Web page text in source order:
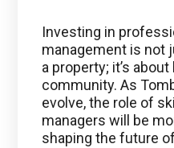
Investing in
management is not
a property; it’s
community. As
evolve, the role of
managers will be
shaping the future